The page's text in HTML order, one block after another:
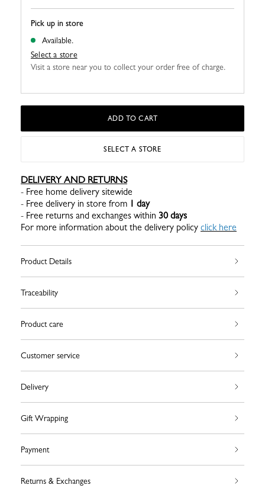
Pick up in store
Available.
Select a store
Visit a store near you to collect your order free of charge.
ADD TO CART
SELECT A STORE
DELIVERY AND RETURNS
- Free home delivery sitewide
- Free delivery in store from 1 day
- Free returns and exchanges within 30 days
For more information about the delivery policy click here
Product Details
Traceability
Product care
Customer service
Delivery
Gift Wrapping
Payment
Returns & Exchanges